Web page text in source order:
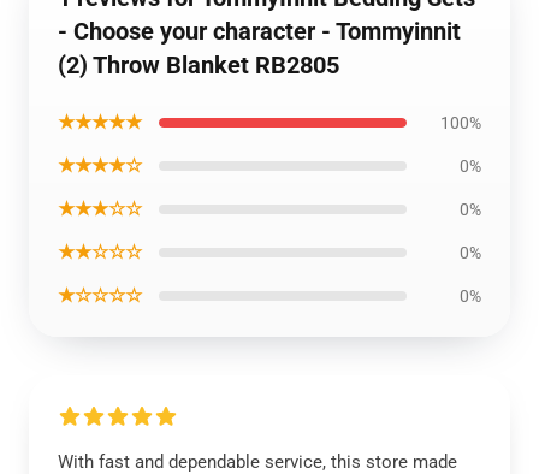
- Choose your character - Tommyinnit
(2) Throw Blanket RB2805
★★★★★ 100%
★★★★☆ 0%
★★★☆☆ 0%
★★☆☆☆ 0%
★☆☆☆☆ 0%
With fast and dependable service, this store made